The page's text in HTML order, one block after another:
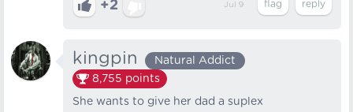
+2 Jul 9
kingpin
Natural Addict
8,755 points
She wants to give her dad a suplex